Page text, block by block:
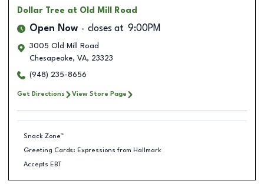
Dollar Tree at Old Mill Road
Open Now closes at 9:00PM
3005 Old Mill Road
Chesapeake, VA, 23323
(948) 235-8656
Get Directions View Store Page
Snack Zone™
Greeting Cards: Expressions from Hallmark
Accepts EBT